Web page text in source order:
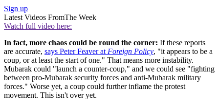
Sign up
Latest Videos FromThe Week
Watch full video here:
In fact, more chaos could be round the corner: If these reports
are accurate, says Peter Feaver at Foreign Policy, "it appears to be a
coup, or at least the start of one." That means more instability.
Mubarak could "launch a counter-coup," and we could see "fighting
between pro-Mubarak security forces and anti-Mubarak military
forces." Worse yet, a coup could further inflame the protest
movement. This isn't over yet.